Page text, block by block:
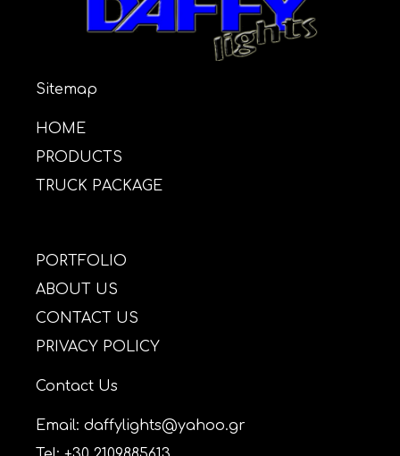
Sitemap
HOME
PRODUCTS
TRUCK PACKAGE
PORTFOLIO
ABOUT US
CONTACT US
PRIVACY POLICY
Contact Us
Email: daffylights@yahoo.gr